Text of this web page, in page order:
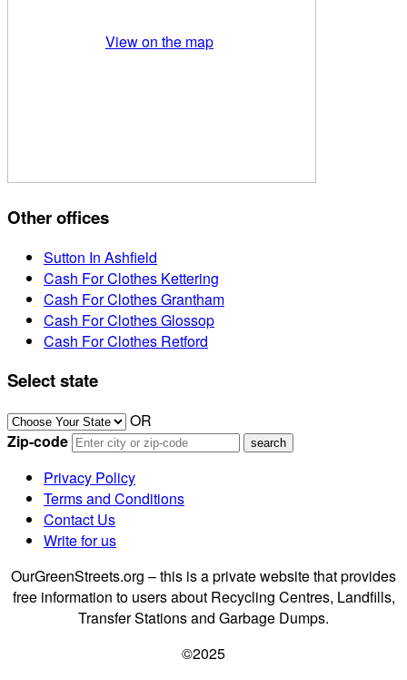
View on the map
Other offices
Sutton In Ashfield
Cash For Clothes Kettering
Cash For Clothes Grantham
Cash For Clothes Glossop
Cash For Clothes Retford
Select state
OR
Zip-code
Privacy Policy
Terms and Conditions
Contact Us
Write for us
OurGreenStreets.org – this is a private website that provides
free information to users about Recycling Centres, Landfills,
Transfer Stations and Garbage Dumps.
©2025